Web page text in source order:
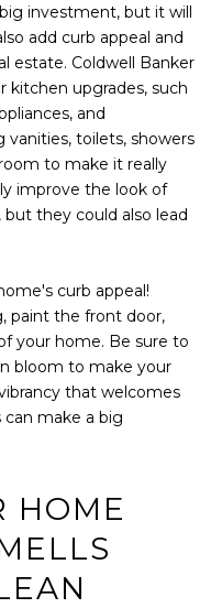
investment, but it will
add curb appeal and
estate. Coldwell Banker
kitchen upgrades, such
and
vanities, toilets, showers
to make it really
improve the look of
but they could also lead
curb appeal!
paint the front door,
your home. Be sure to
bloom to make your
that welcomes
can make a big
HOME